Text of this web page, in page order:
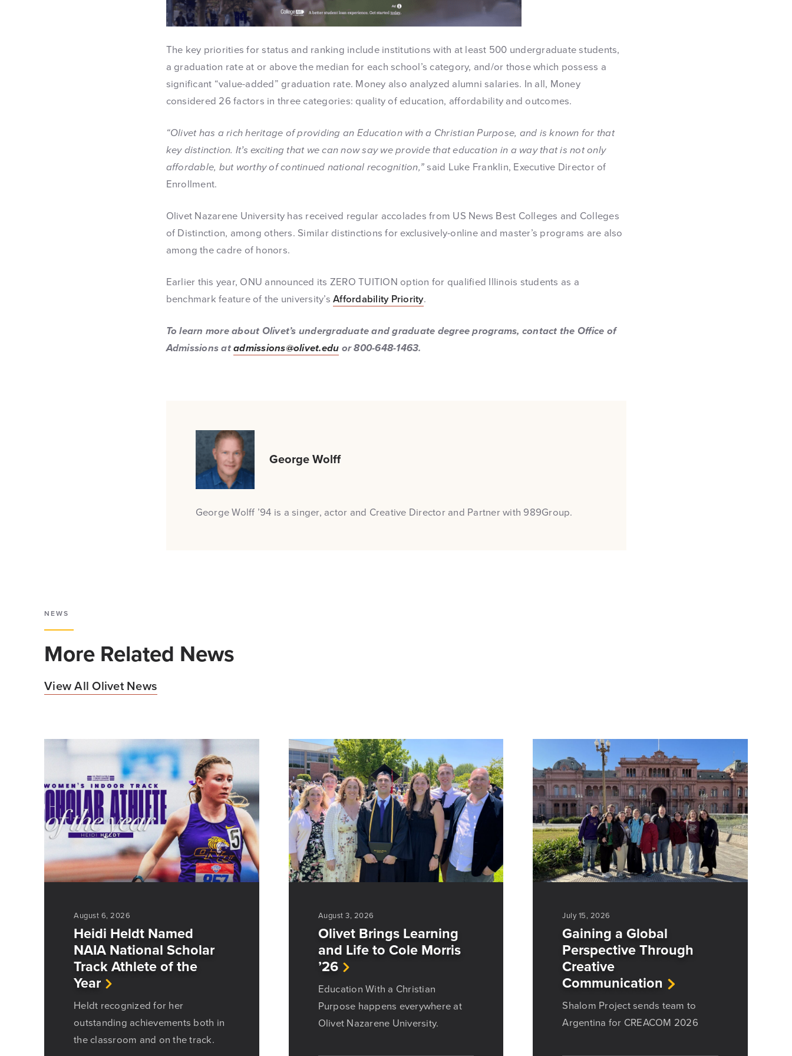
The key priorities for status and ranking include institutions with at least 500 undergraduate students,
a graduation rate at or above the median for each school’s category, and/or those which possess a
significant “value-added” graduation rate. Money also analyzed alumni salaries. In all, Money
considered 26 factors in three categories: quality of education, affordability and outcomes.
“Olivet has a rich heritage of providing an Education with a Christian Purpose, and is known for that
key distinction. It’s exciting that we can now say we provide that education in a way that is not only
affordable, but worthy of continued national recognition,”said Luke Franklin, Executive Director of
Enrollment.
Olivet Nazarene University has received regular accolades from US News Best Colleges and Colleges
of Distinction, among others. Similar distinctions for exclusively-online and master’s programs are also
among the cadre of honors.
Earlier this year, ONU announced its ZERO TUITION option for qualified Illinois students as a
benchmark feature of the university’sAffordability Priority.
To learn more about Olivet’s undergraduate and graduate degree programs, contact the Office of
Admissions atadmissions@olivet.edu or 800-648-1463.
George Wolff
George Wolff ’94 is a singer, actor and Creative Director and Partner with 989Group.
NEWS
More Related News
View All Olivet News
August 6, 2026
Heidi Heldt Named
NAIA National Scholar
Track Athlete of the
Year
Heldt recognized for her
outstanding achievements both in
the classroom and on the track.
August 3, 2026
Olivet Brings Learning
and Life to Cole Morris
’26
Education With a Christian
Purpose happens everywhere at
Olivet Nazarene University.
July 15, 2026
Gaining a Global
Perspective Through
Creative
Communication
Shalom Project sends team to
Argentina for CREACOM 2026